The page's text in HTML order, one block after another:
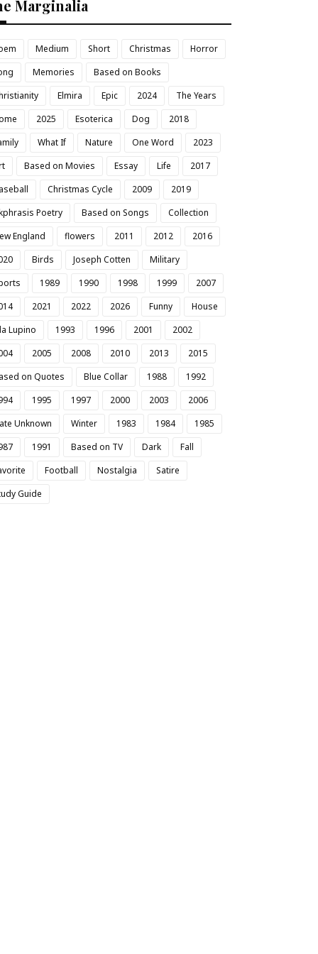
Marginalia
Medium Short Christmas
Horror
Memories
Based on Books
Elmira Epic 2024
The Years
2025 Esoterica Dog
2018
What If Nature One Word
2023
Based on Movies Essay Life
2017
Christmas Cycle 2009
2019
Poetry
Based on Songs
Collection
England
flowers 2011 2012
2016
Birds Joseph Cotten
Military
1989 1990 1998 1999
2007
2021 2022 2026 Funny
House
Lupino
1993 1996 2001
2002
2005 2008 2010 2013
2015
on Quotes
Blue Collar 1988
1992
1995 1997 2000 2003
2006
Unknown
Winter 1983 1984
1985
1991 Based on TV Dark
Fall
Football Nostalgia
Satire
Guide